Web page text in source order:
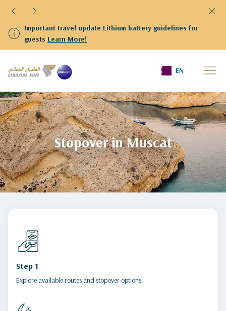
battery guidelines for
We have resumed flights to
Terminal 4
EN
Stopover in Muscat
Step 1
Explore available routes and stopover options.